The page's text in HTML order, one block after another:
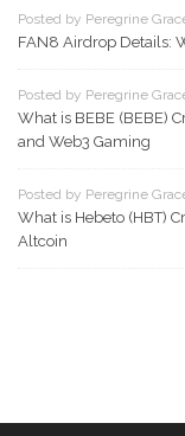
Posted by Peregrine
FAN8 Airdrop Details:
Posted by Peregrine
What is BEBE (BEBE)
and Web3 Gaming
Posted by Peregrine
What is Hebeto (HBT)
Altcoin